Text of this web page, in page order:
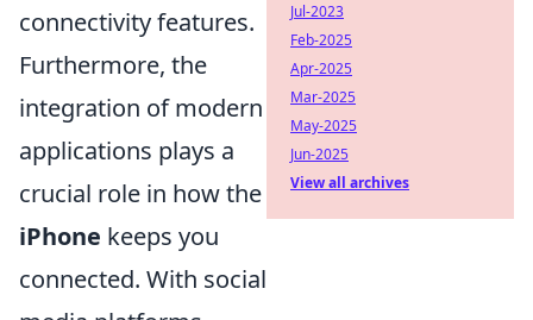
connectivity features.
Furthermore, the
integration of modern
applications plays a
crucial role in how the
iPhone keeps you
connected. With social
Jul-2023
Feb-2025
Apr-2025
Mar-2025
May-2025
Jun-2025
View all archives